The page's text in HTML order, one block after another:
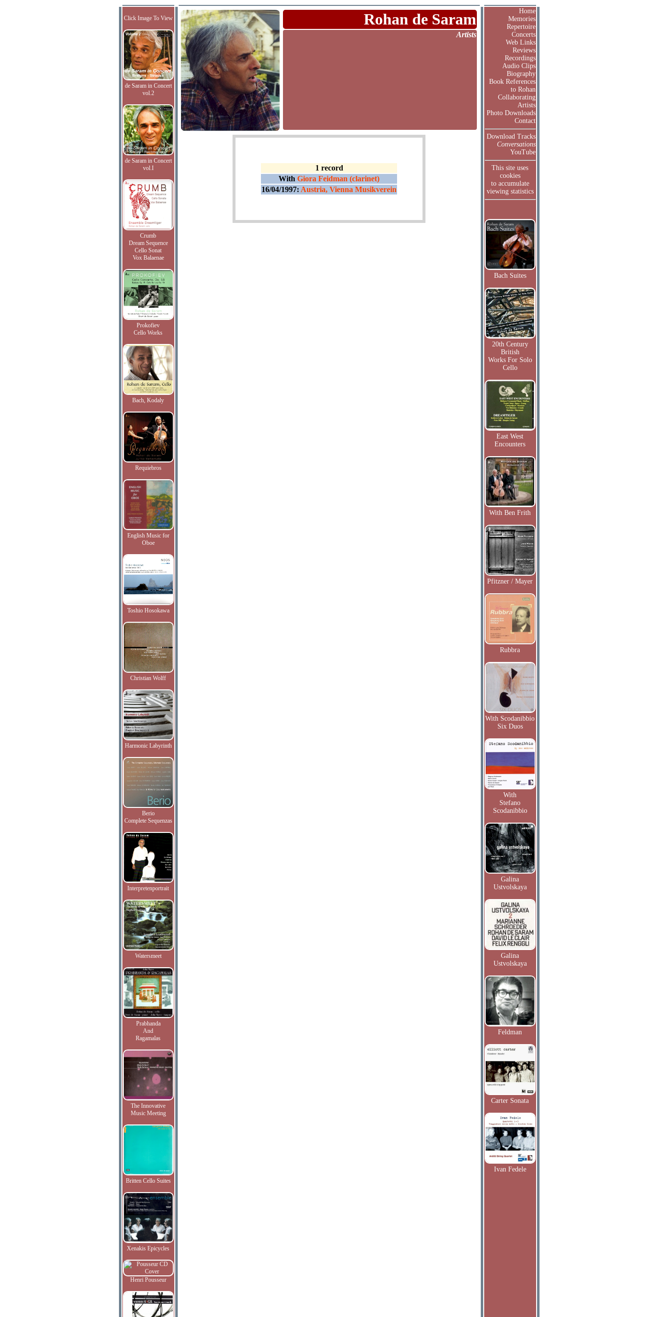
Click Image To View
de Saram in Concert
vol.2
de Saram in Concert
vol.I
Crumb
Dream Sequence
Cello Sonat
Vox Balaenae
Prokofiev
Cello Works
Bach, Kodaly
Requiebros
English Music for
Oboe
Toshio Hosokawa
Christian Wolff
Harmonic Labyrinth
Berio
Complete Sequenzas
Interpretenportrait
Watersmeet
Prabhanda
And
Ragamalas
The Innovative
Music Meeting
Britten Cello Suites
Xenakis Epicycles
Henri Pousseur
Rohan de Saram
Artists
1 record
With Giora Feidman (clarinet)
16/04/1997: Austria, Vienna Musikverein
Home
Memories
Repertoire
Concerts
Web Links
Reviews
Recordings
Audio Clips
Biography
Book References
to Rohan
Collaborating
Artists
Photo Downloads
Contact
Download Tracks
Conversations
YouTube
This site uses
cookies
to accumulate
viewing statistics
Bach Suites
20th Century
British
Works For Solo
Cello
East West
Encounters
With Ben Frith
Pfitzner / Mayer
Rubbra
With Scodanibbio
Six Duos
With
Stefano
Scodanibbio
Galina
Ustvolskaya
Galina
Ustvolskaya
Feldman
Carter Sonata
Ivan Fedele